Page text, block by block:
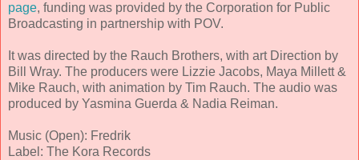
page, funding was provided by the Corporation for Public
Broadcasting in partnership with POV.
It was directed by the Rauch Brothers, with art Direction by
Bill Wray. The producers were Lizzie Jacobs, Maya Millett &
Mike Rauch, with animation by Tim Rauch. The audio was
produced by Yasmina Guerda & Nadia Reiman.
Music (Open): Fredrik
Label: The Kora Records